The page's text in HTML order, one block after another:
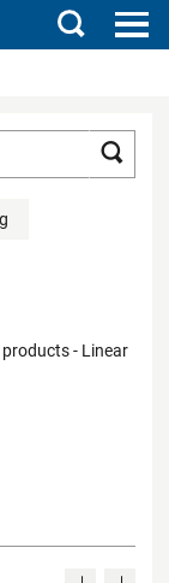
Search
- Linear